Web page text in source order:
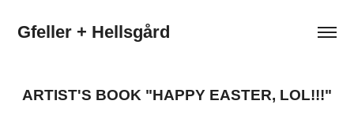
Gfeller + Hellsgård
ARTIST'S BOOK "HAPPY EASTER, LOL!!!"